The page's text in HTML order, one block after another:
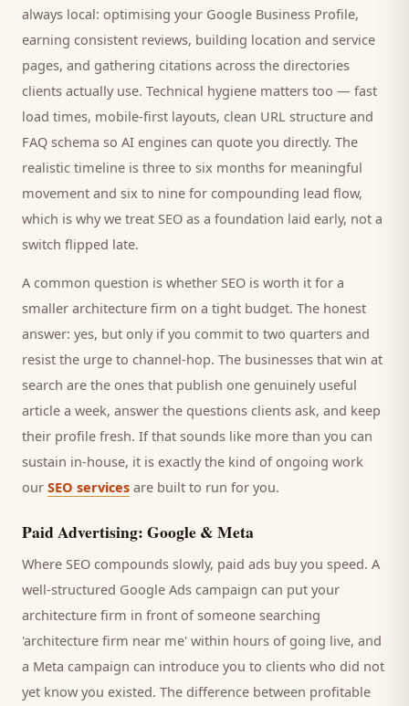
always local: optimising your Google Business Profile,
earning consistent reviews, building location and service
pages, and gathering citations across the directories
clients actually use. Technical hygiene matters too — fast
load times, mobile-first layouts, clean URL structure and
FAQ schema so AI engines can quote you directly. The
realistic timeline is three to six months for meaningful
movement and six to nine for compounding lead flow,
which is why we treat SEO as a foundation laid early, not a
switch flipped late.
A common question is whether SEO is worth it for a
smaller architecture firm on a tight budget. The honest
answer: yes, but only if you commit to two quarters and
resist the urge to channel-hop. The businesses that win at
search are the ones that publish one genuinely useful
article a week, answer the questions clients ask, and keep
their profile fresh. If that sounds like more than you can
sustain in-house, it is exactly the kind of ongoing work
our SEO services are built to run for you.
Paid Advertising: Google & Meta
Where SEO compounds slowly, paid ads buy you speed. A
well-structured Google Ads campaign can put your
architecture firm in front of someone searching
'architecture firm near me' within hours of going live, and
a Meta campaign can introduce you to clients who did not
yet know you existed. The difference between profitable